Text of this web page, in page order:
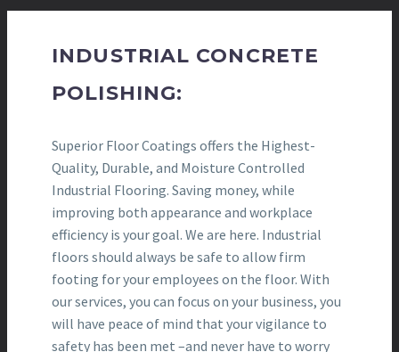
INDUSTRIAL CONCRETE
POLISHING:
Superior Floor Coatings offers the Highest-
Quality, Durable, and Moisture Controlled
Industrial Flooring. Saving money, while
improving both appearance and workplace
efficiency is your goal. We are here. Industrial
floors should always be safe to allow firm
footing for your employees on the floor. With
our services, you can focus on your business, you
will have peace of mind that your vigilance to
safety has been met –and never have to worry